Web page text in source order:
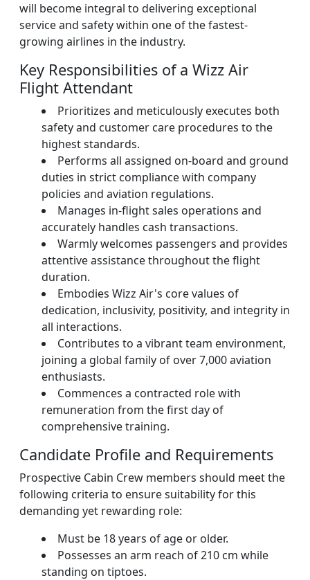
will become integral to delivering exceptional
service and safety within one of the fastest-
growing airlines in the industry.
Key Responsibilities of a Wizz Air
Flight Attendant
Prioritizes and meticulously executes both
safety and customer care procedures to the
highest standards.
Performs all assigned on-board and ground
duties in strict compliance with company
policies and aviation regulations.
Manages in-flight sales operations and
accurately handles cash transactions.
Warmly welcomes passengers and provides
attentive assistance throughout the flight
duration.
Embodies Wizz Air's core values of
dedication, inclusivity, positivity, and integrity in
all interactions.
Contributes to a vibrant team environment,
joining a global family of over 7,000 aviation
enthusiasts.
Commences a contracted role with
remuneration from the first day of
comprehensive training.
Candidate Profile and Requirements
Prospective Cabin Crew members should meet the
following criteria to ensure suitability for this
demanding yet rewarding role:
Must be 18 years of age or older.
Possesses an arm reach of 210 cm while
standing on tiptoes.